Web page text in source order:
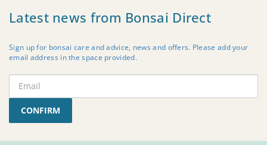
Latest news from Bonsai Direct
Sign up for bonsai care and advice, news and offers. Please add your
email address in the space provided.
CONFIRM